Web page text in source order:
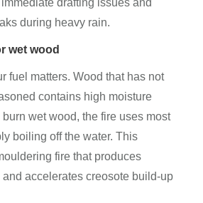
drafting issues and
during heavy rain.
wet wood
fuel matters. Wood that has not
contains high moisture
burn wet wood, the fire uses most
boiling off the water. This
fire that produces
accelerates creosote build-up